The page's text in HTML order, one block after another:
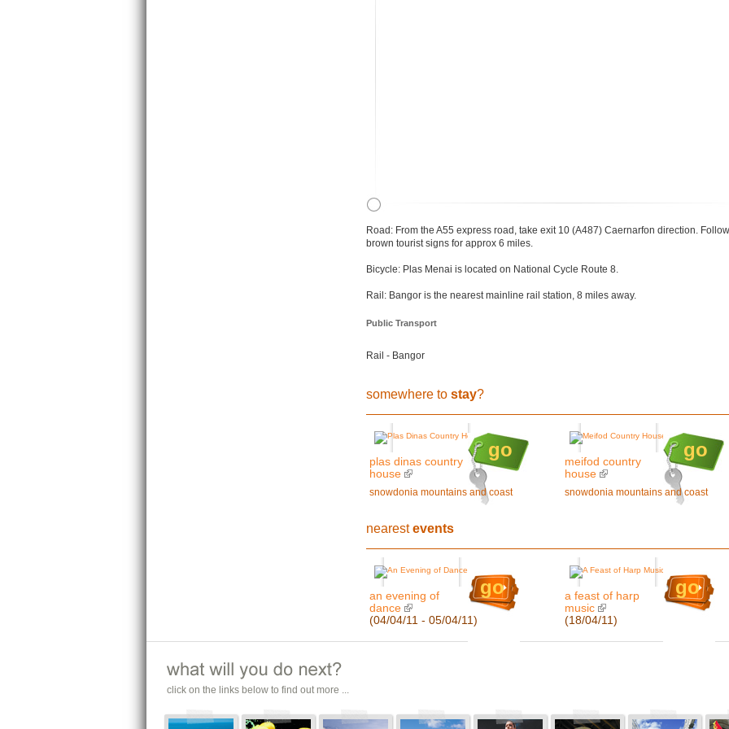
Road: From the A55 express road, take exit 10 (A487) Caernarfon direction.
brown tourist signs for approx 6 miles.
Bicycle: Plas Menai is located on National Cycle Route 8.
Rail: Bangor is the nearest mainline rail station, 8 miles away.
Public Transport
Rail - Bangor
somewhere to stay?
plas dinas country
house
snowdonia mountains and coast
go
meifod country
house
snowdonia mountains and coast
go
nearestevents
an evening of
dance
(04/04/11 - 05/04/11)
go
a feast of harp
music
(18/04/11)
go
click on the links below to find out more ...